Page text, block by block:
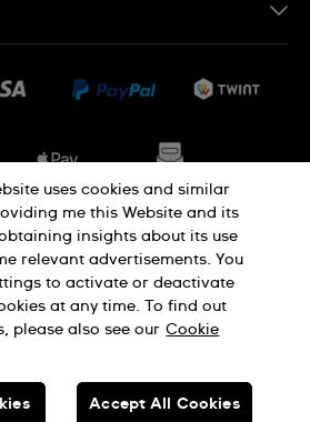
Cookie Notice
Legal Notice
SWISS MADE
uses cookies and similar
me this Website and its
insights about its use
relevant advertisements. You
to activate or deactivate
at any time. To find out
please also see our Cookie
Accept All Cookies